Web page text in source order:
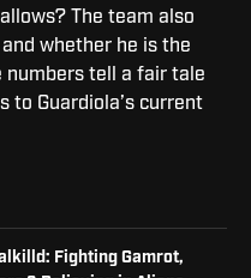
The team also
whether he is the
numbers tell a fair tale
to Guardiola’s current
Fighting Gamrot,